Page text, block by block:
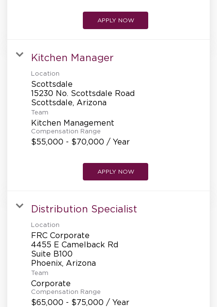
APPLY NOW
Kitchen Manager
Location
Scottsdale
15230 No. Scottsdale Road
Team
Kitchen Management
Compensation Range
$55,000 - $70,000 / Year
APPLY NOW
Distribution Specialist
Location
FRC Corporate
4455 E Camelback Rd
Suite B100
Team
Corporate
Compensation Range
$65,000 - $75,000 / Year